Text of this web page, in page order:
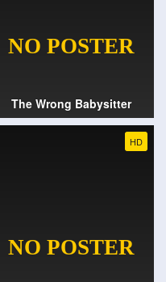
The Wrong Babysitter
HD